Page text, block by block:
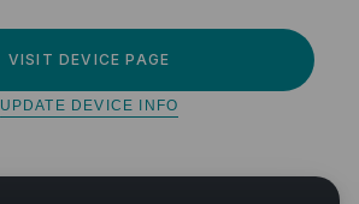
VISIT DEVICE PAGE
UPDATE DEVICE INFO